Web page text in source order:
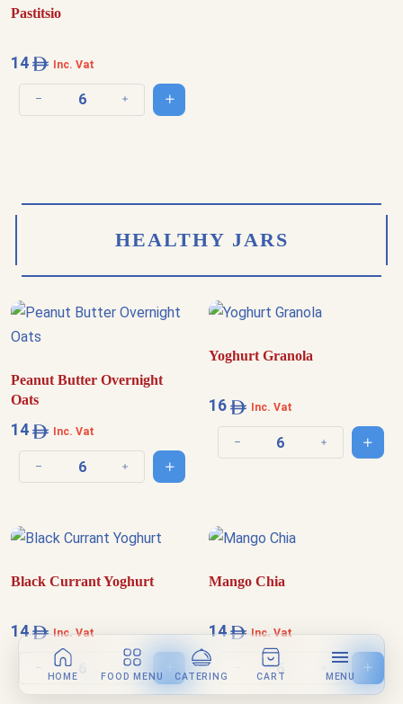
Pastitsio
14 Inc. Vat
Decrease quantity Increase quantityAdd to cart
HEALTHY JARS
Peanut Butter Overnight
Oats
14 Inc. Vat
Decrease quantity Increase quantityAdd to cart
Yoghurt Granola
16 Inc. Vat
Decrease quantity IncreaseAdd
Black Currant Yoghurt
14 Inc. Vat
Decrease quantityIncrease quantityAdd to cart
Mango Chia
14 Inc. Vat
Decrease quantity IncreaseAdd
HOME FOOD MENU CATERING CART MENU